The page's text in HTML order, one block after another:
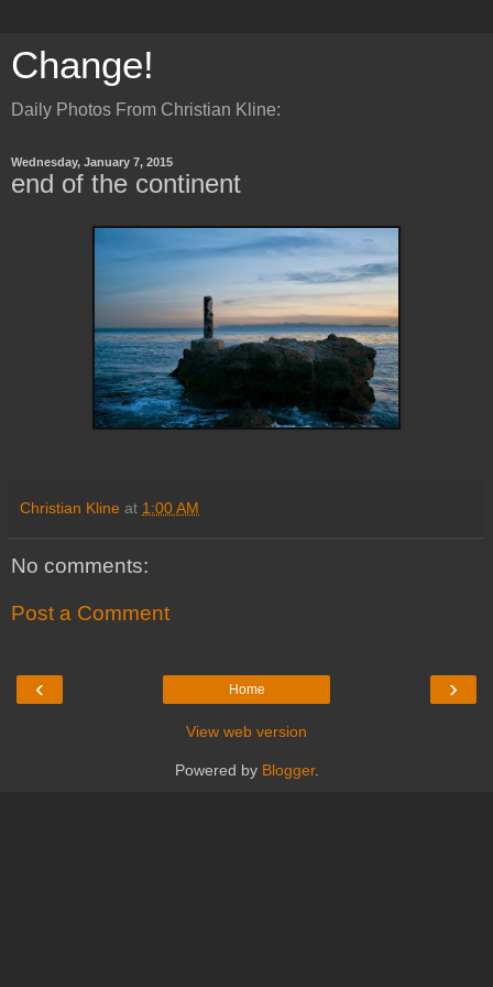
Change!
Daily Photos From Christian Kline:
Wednesday, January 7, 2015
end of the continent
Christian Kline at 1:00 AM
No comments:
Post a Comment
‹ ›
Home
View web version
Powered by Blogger.